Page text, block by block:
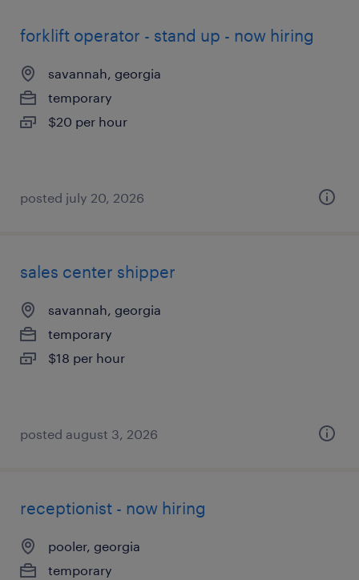
forklift operator - stand up - now hiring
savannah, georgia
temporary
$20 per hour
posted july 20, 2026
sales center shipper
savannah, georgia
temporary
$18 per hour
posted august 3, 2026
receptionist - now hiring
pooler, georgia
temporary